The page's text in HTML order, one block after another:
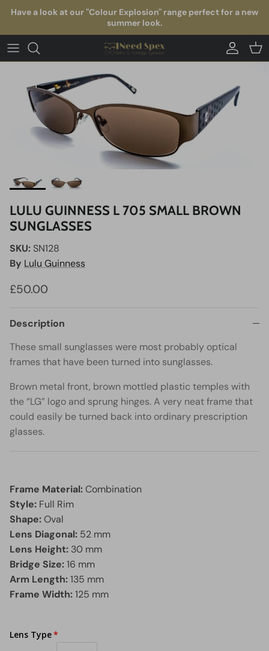
Skip to content
Have a look at our "Colour Explosion" range perfect for a new
summer look.
Account
LULU GUINNESS L 705 SMALL BROWN
SUNGLASSES
SKU: SN128
By Lulu Guinness
£50.00
Description
These small sunglasses were most probably optical
frames that have been turned into sunglasses.
Brown metal front, brown mottled plastic temples with
the “LG” logo and sprung hinges. A very neat frame that
could easily be turned back into ordinary prescription
glasses.
Frame Material:Combination
Style: Full Rim
Shape:Oval
Lens Diagonal: 52 mm
Lens Height: 30 mm
Bridge Size:16 mm
Arm Length:135 mm
Frame Width:125 mm
Lens Type